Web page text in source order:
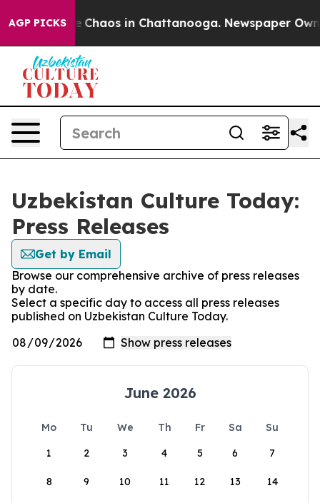
AGP PICKS
Collapse Chaos in Chattanooga. Newspaper
Uzbekistan Culture Today:
Press Releases
Get by Email
Browse our comprehensive archive of press releases
by date.
Select a specific day to access all press releases
published on Uzbekistan Culture Today.
June 2026
Mo Tu We Th Fr Sa
Su
1
2 3 4 5 6 7
8 9 10 11 12 13 14